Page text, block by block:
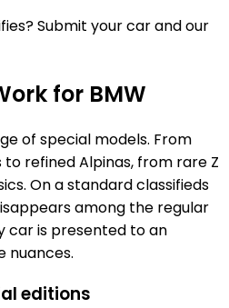
Submit your car and our
for BMW
of special models. From
refined Alpinas, from rare Z
On a standard classifieds
among the regular
car is presented to an
nuances.
editions